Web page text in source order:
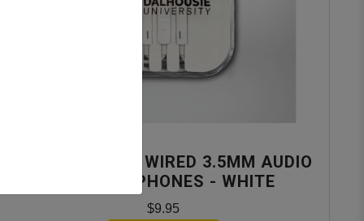
NUIMPACT DAL WIRED 3.5MM AUDIO
JACK EARPHONES - WHITE
$9.95